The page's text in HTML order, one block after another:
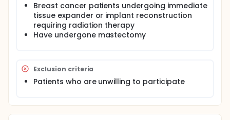
Breast cancer patients undergoing immediate
tissue expander or implant reconstruction
requiring radiation therapy
Have undergone mastectomy
Exclusion criteria
Patients who are unwilling to participate